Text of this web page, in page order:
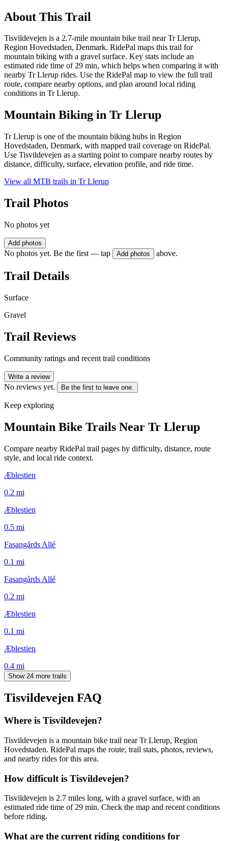
About This Trail
Tisvildevejen is a 2.7-mile mountain bike trail near Tr Llerup,
Region Hovedstaden, Denmark. RidePal maps this trail for
mountain biking with a gravel surface. Key stats include an
estimated ride time of 29 min, which helps when comparing it with
nearby Tr Llerup rides. Use the RidePal map to view the full trail
route, compare nearby options, and plan around local riding
conditions in Tr Llerup.
Mountain Biking in Tr Llerup
Tr Llerup is one of the mountain biking hubs in Region
Hovedstaden, Denmark, with mapped trail coverage on RidePal.
Use Tisvildevejen as a starting point to compare nearby routes by
distance, difficulty, surface, elevation profile, and ride time.
View all MTB trails in Tr Llerup
Trail Photos
No photos yet
Add photos
No photos yet. Be the first — tap Add photos above.
Trail Details
Surface
Gravel
Trail Reviews
Community ratings and recent trail conditions
Write a review
No reviews yet. Be the first to leave one.
Keep exploring
Mountain Bike Trails Near Tr Llerup
Compare nearby RidePal trail pages by difficulty, distance, route
style, and local ride context.
Æblestien
0.2 mi
Æblestien
0.5 mi
Fasangårds Allé
0.1 mi
Fasangårds Allé
0.2 mi
Æblestien
0.1 mi
Æblestien
0.4 mi
Show 24 more trails
Tisvildevejen FAQ
Where is Tisvildevejen?
Tisvildevejen is a mountain bike trail near Tr Llerup, Region
Hovedstaden. RidePal maps the route, trail stats, photos, reviews,
and nearby rides for this area.
How difficult is Tisvildevejen?
Tisvildevejen is 2.7 miles long, with a gravel surface, with an
estimated ride time of 29 min. Check the map and recent conditions
before riding.
What are the current riding conditions for